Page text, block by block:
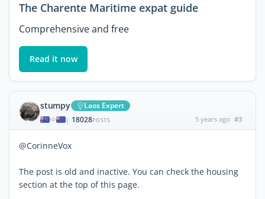
The Charente Maritime expat guide
Comprehensive and free
Read it now
stumpy Laos Expert
| 18028POSTS 5 years ago #3
@CorinneVox
The post is old and inactive. You can check the housing
section at the top of this page.